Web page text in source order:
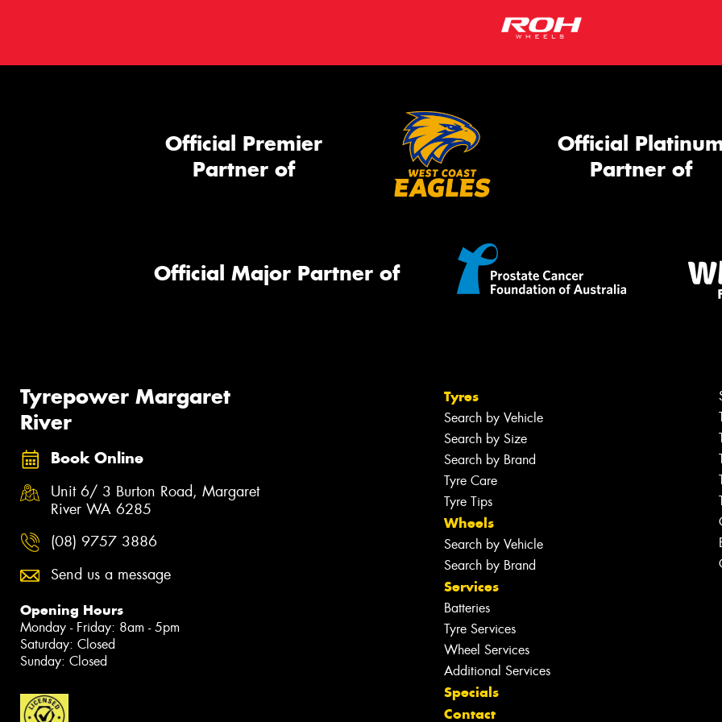
Official Premier
Partner of
Official
Partner of
Official Major Partner of
Tyrepower Margaret
River
Book Online
Unit 6/ 3 Burton Road, Margaret
River WA 6285
(08) 9757 3886
Send us a message
Opening Hours
Monday - Friday: 8am - 5pm
Saturday: Closed
Sunday: Closed
Tyres
Search by Vehicle
Search by Size
Search by Brand
Tyre Care
Tyre Tips
Wheels
Search by Vehicle
Search by Brand
Services
Batteries
Tyre Services
Wheel Services
Additional Services
Specials
Contact